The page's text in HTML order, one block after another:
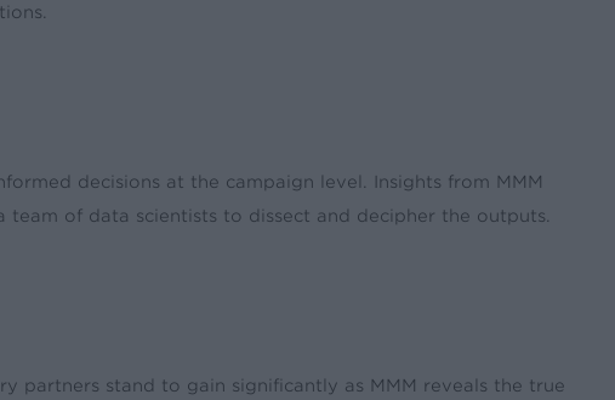
decisions at the campaign level. Insights from MMM
of data scientists to dissect and decipher the outputs.
partners stand to gain significantly as MMM reveals the true